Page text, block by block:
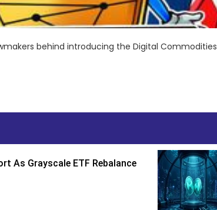
behind introducing the Digital Commodities
As Grayscale ETF Rebalance